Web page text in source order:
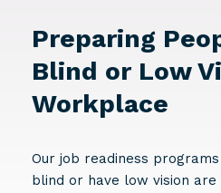
Preparing
Blind or Low
Workplace
Our job readiness
blind or have low vision